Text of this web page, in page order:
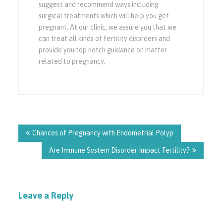
suggest and recommend ways including
surgical treatments which will help you get
pregnant. At our clinic, we assure you that we
can treat all kinds of fertility disorders and
provide you top notch guidance on matter
related to pregnancy.
navigation
Chances of Pregnancy with Endometrial Polyp
Are Immune System Disorder Impact Fertility?
Leave a Reply